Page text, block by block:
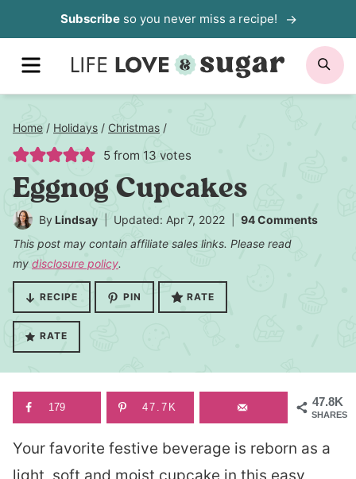
to
content
Subscribeso you never miss a recipe!
MENU
Home / Holidays / Christmas /
5 from 13 votes
Eggnog Cupcakes
By Lindsay Updated: Apr 7, 2022
94 Comments
This post may contain affiliate sales links. Please read
my disclosure policy.
RECIPE PIN RATE
RATE
47.8K
SHARES
179 47.7K
Your favorite festive beverage is reborn as a